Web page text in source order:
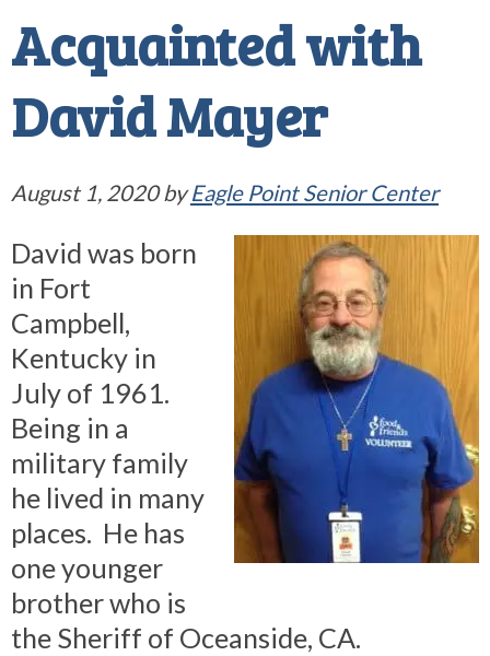
Acquainted with
David Mayer
August 1, 2020byEagle Point Senior Center
David was born
in Fort
Campbell,
Kentucky in
July of 1961.
Being in a
military family
he lived in many
places. He has
one younger
brother who is
the Sheriff of Oceanside, CA.